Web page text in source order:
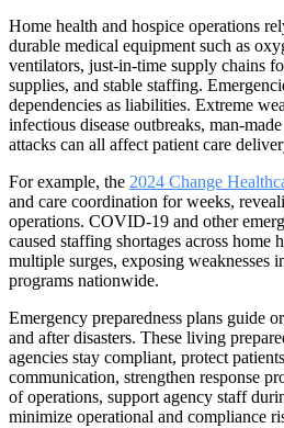
Home health and hospice operations
durable medical equipment such as
ventilators, just-in-time supply chains
supplies, and stable staffing.
dependencies as liabilities. Extreme
infectious disease outbreaks, man-
attacks can all affect patient care
For example, the 2024 Change
and care coordination for weeks,
operations. COVID-19 and other
caused staffing shortages across home
multiple surges, exposing weaknesses
programs nationwide.
Emergency preparedness plans guide
and after disasters. These living
agencies stay compliant, protect
communication, strengthen response
of operations, support agency staff
minimize operational and compliance